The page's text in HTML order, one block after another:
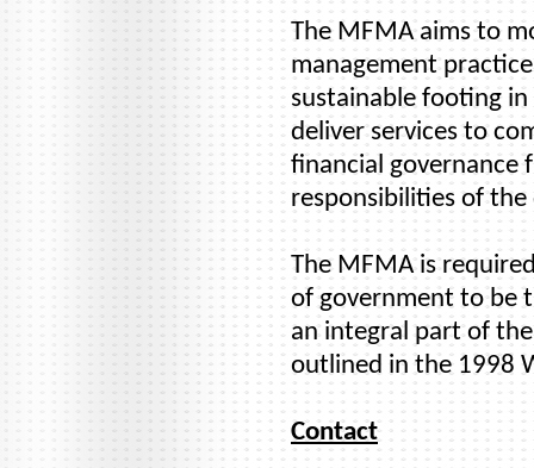
The MFMA aims to
management
sustainable footing
deliver services to
financial governance
responsibilities of
The MFMA is
of government to be
an integral part of
outlined in the 1998
Contact